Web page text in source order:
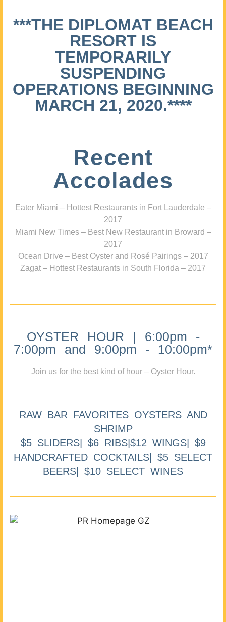
***THE DIPLOMAT BEACH
RESORT IS
TEMPORARILY
SUSPENDING
OPERATIONS BEGINNING
MARCH 21, 2020.****
Recent
Accolades
Eater Miami – Hottest Restaurants in Fort Lauderdale –
2017
Miami New Times – Best New Restaurant in Broward –
2017
Ocean Drive – Best Oyster and Rosé Pairings – 2017
Zagat – Hottest Restaurants in South Florida – 2017
OYSTER HOUR | 6:00pm -
7:00pm and 9:00pm - 10:00pm*
Join us for the best kind of hour – Oyster Hour.
RAW BAR FAVORITES OYSTERS AND
SHRIMP
$5 SLIDERS| $6 RIBS|$12 WINGS| $9
HANDCRAFTED COCKTAILS| $5 SELECT
BEERS| $10 SELECT WINES